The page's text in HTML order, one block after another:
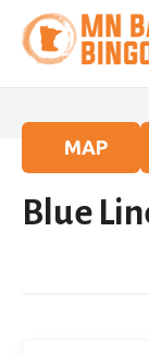
MAP
Blue